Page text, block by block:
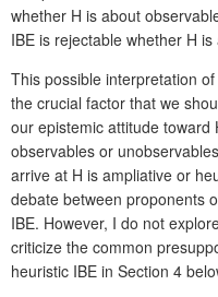
whether H is about
IBE is rejectable whether H
This possible interpretation
the crucial factor that we
our epistemic attitude toward
observables or
arrive at H is ampliative or
debate between proponents
IBE. However, I do not
criticize the common
heuristic IBE in Section 4